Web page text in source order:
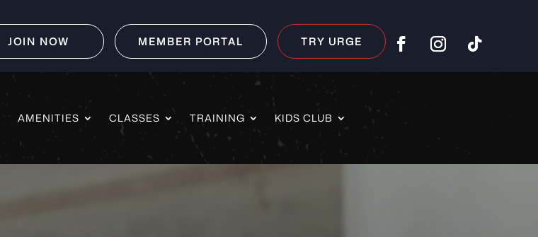
JOIN NOW MEMBER PORTAL TRY URGE
AMENITIES CLASSES TRAINING KIDS CLUB